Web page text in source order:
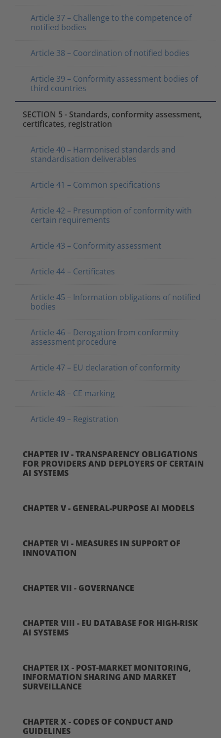
Article 37 – Challenge to the competence of
notified bodies
Article 38 – Coordination of notified bodies
Article 39 – Conformity assessment bodies of
third countries
SECTION 5 - Standards, conformity assessment,
certificates, registration
Article 40 – Harmonised standards and
standardisation deliverables
Article 41 – Common specifications
Article 42 – Presumption of conformity with
certain requirements
Article 43 – Conformity assessment
Article 44 – Certificates
Article 45 – Information obligations of notified
bodies
Article 46 – Derogation from conformity
assessment procedure
Article 47 – EU declaration of conformity
Article 48 – CE marking
Article 49 – Registration
CHAPTER IV - TRANSPARENCY OBLIGATIONS
FOR PROVIDERS AND DEPLOYERS OF CERTAIN
AI SYSTEMS
CHAPTER V - GENERAL-PURPOSE AI MODELS
CHAPTER VI - MEASURES IN SUPPORT OF
INNOVATION
CHAPTER VII - GOVERNANCE
CHAPTER VIII - EU DATABASE FOR HIGH-RISK
AI SYSTEMS
CHAPTER IX - POST-MARKET MONITORING,
INFORMATION SHARING AND MARKET
SURVEILLANCE
CHAPTER X - CODES OF CONDUCT AND
GUIDELINES